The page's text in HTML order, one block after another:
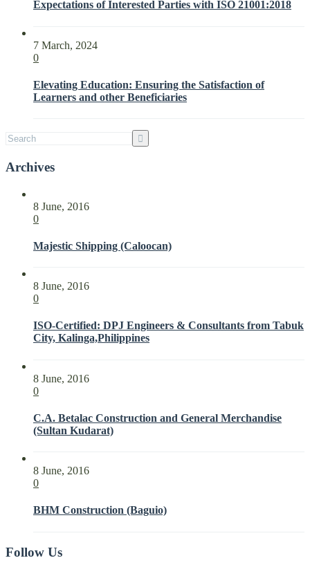
Parties
with
Expectations of Interested Parties with ISO 21001:2018
7 March, 2024
0
Elevating Education: Ensuring the Satisfaction of
Learners and other Beneficiaries
Archives
8 June, 2016
0
Majestic Shipping (Caloocan)
8 June, 2016
0
ISO-Certified: DPJ Engineers & Consultants from Tabuk
City, Kalinga,Philippines
8 June, 2016
0
C.A. Betalac Construction and General Merchandise
(Sultan Kudarat)
8 June, 2016
0
BHM Construction (Baguio)
Follow Us